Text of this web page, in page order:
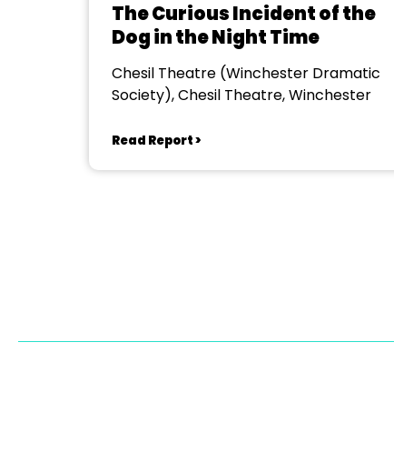
The Curious Incident of the
Dog in the Night Time
Chesil Theatre (Winchester Dramatic
Society), Chesil Theatre, Winchester
Read Report >